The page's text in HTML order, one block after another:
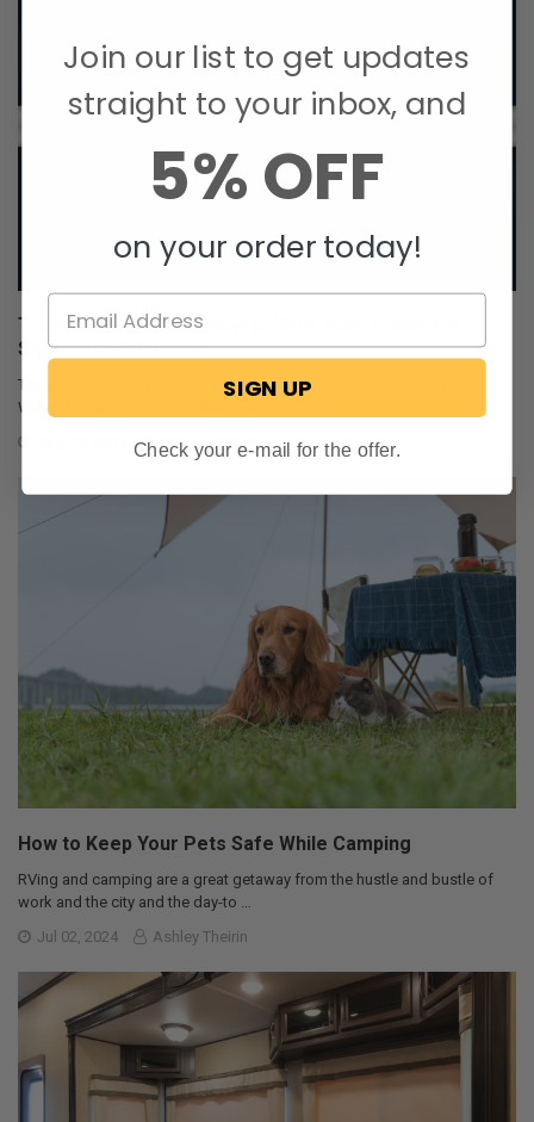
Trailer Wiring Guide: How to Wire Your Trailer for
Safety and Efficiency
Table of Contents 1. Common Types of Trailer Connectors 2. Trailer
Wiring Diagrams: Color Codes and …
Corey Johnson
How to Keep Your Pets Safe While Camping
RVing and camping are a great getaway from the hustle and bustle of
work and the city and the day-to …
Jul 02, 2024
Ashley Theirin
Join our list to get updates
straight to your inbox, and
5% OFF
on your order today!
SIGN UP
Check your e-mail for the offer.